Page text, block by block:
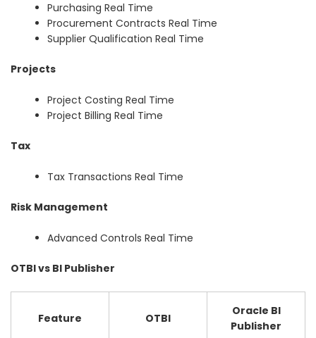
Purchasing Real Time
Procurement Contracts Real Time
Supplier Qualification Real Time
Projects
Project Costing Real Time
Project Billing Real Time
Tax
Tax Transactions Real Time
Risk Management
Advanced Controls Real Time
OTBI vs BI Publisher
Feature OTBI
Oracle BI
Publisher